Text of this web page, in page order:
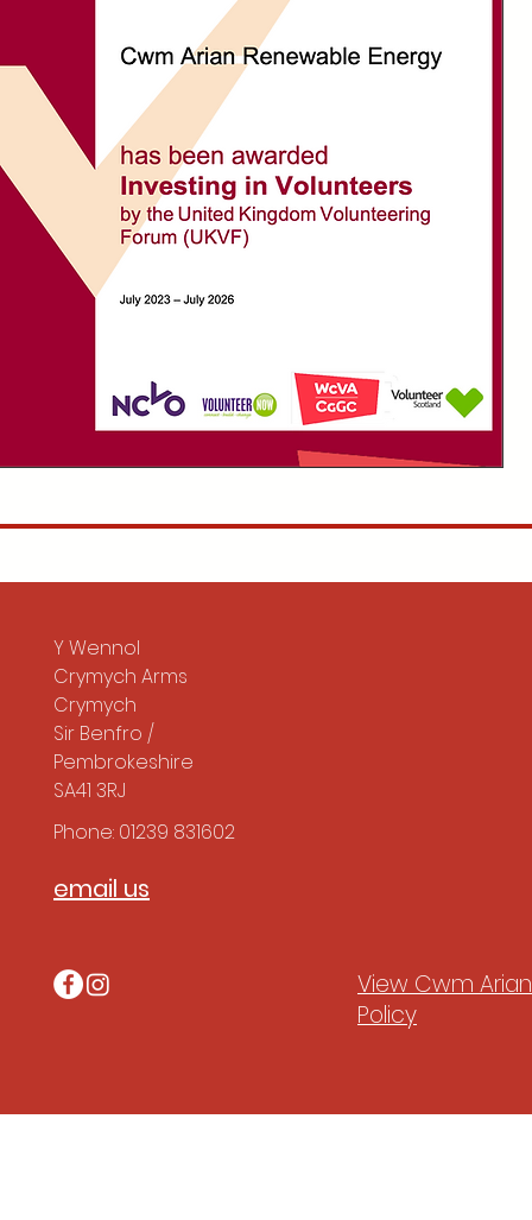
Y Wennol
Crymych Arms
Crymych
Sir Benfro /
Pembrokeshire
SA41 3RJ
Phone: 01239 831602
email us
View Cwm
Policy